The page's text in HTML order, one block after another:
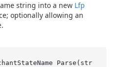
string into a new Lfp
optionally allowing an
Parse( str